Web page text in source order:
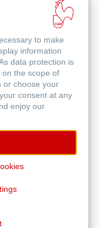
to make
information
data protection is
the scope of
or choose your
consent at any
enjoy our